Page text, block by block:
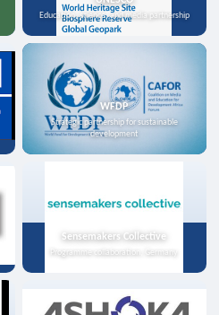
Education, science, and media partnership
WFDP
Strategic partnership for sustainable
development
Sensemakers Collective
Programme collaboration, Germany